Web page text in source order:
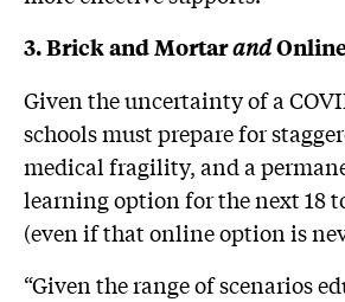
3. Brick and Mortarand
Given the uncertainty of a
schools must prepare for
medical fragility, and a
learning option for the next 18
(even if that online option is
“Given the range of scenarios